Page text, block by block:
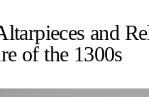
and
of the 1300s